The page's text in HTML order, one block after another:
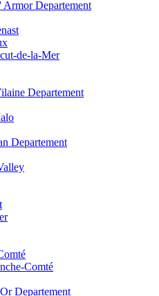
Armor Departement
de-la-Mer
Departement
Departement
Comté
Departement